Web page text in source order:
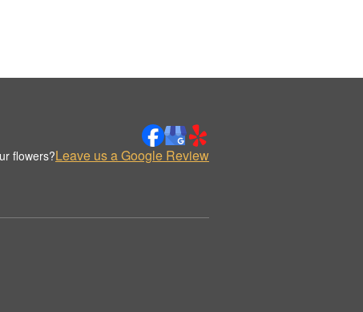
flowers?Leave us a Google Review